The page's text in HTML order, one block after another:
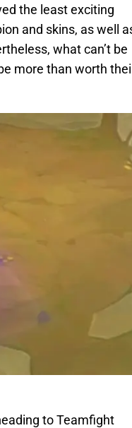
the least exciting
and skins, as well
what can’t be
more than worth
to Teamfight